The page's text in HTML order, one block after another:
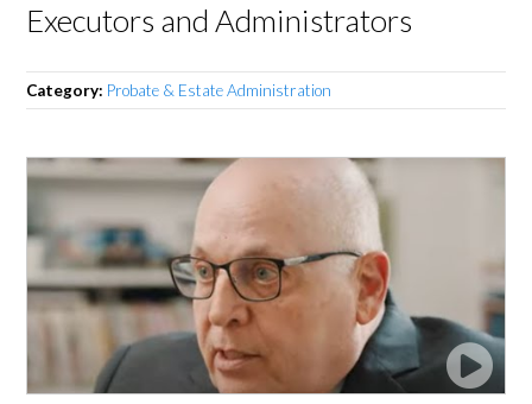
Executors and Administrators
Category: Probate & Estate Administration